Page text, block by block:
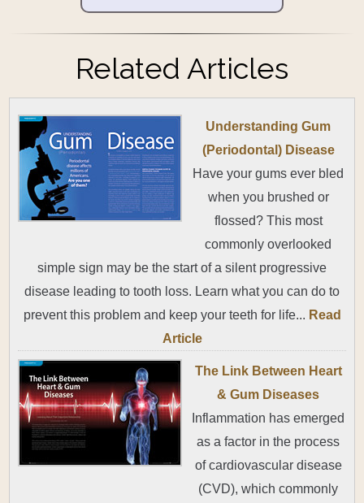
Related Articles
Understanding Gum
(Periodontal) Disease
Have your gums ever bled
when you brushed or
flossed? This most
commonly overlooked
simple sign may be the start of a silent progressive
disease leading to tooth loss. Learn what you can do to
prevent this problem and keep your teeth for life... Read
Article
The Link Between Heart
& Gum Diseases
Inflammation has emerged
as a factor in the process
of cardiovascular disease
(CVD), which commonly